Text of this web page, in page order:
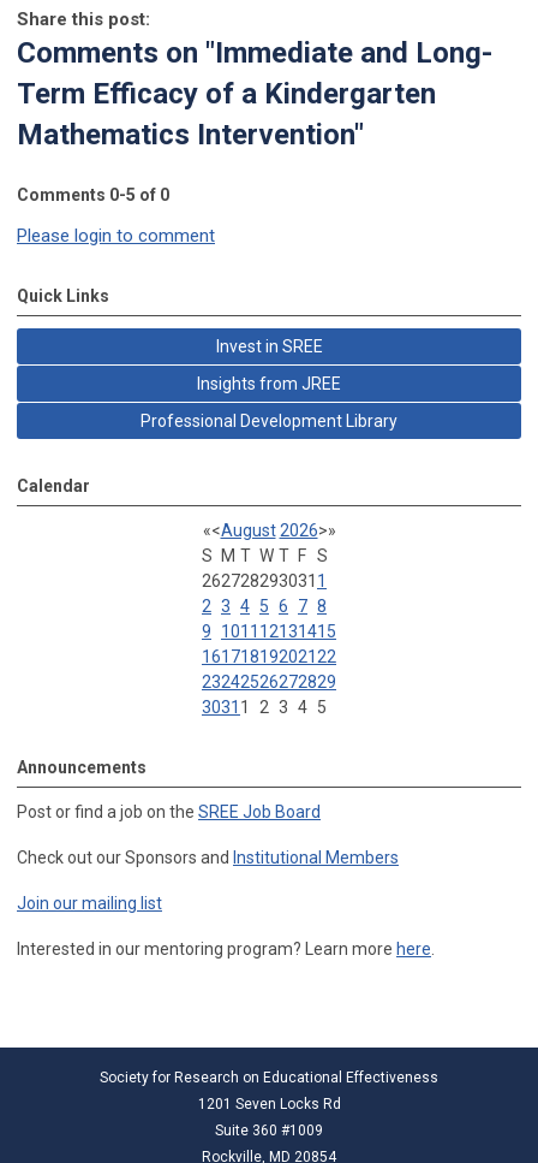
Share this post:
Comments on "Immediate and Long-
Term Efficacy of a Kindergarten
Mathematics Intervention"
Comments 0-5 of 0
Please login to comment
Quick Links
Invest in SREE
Insights from JREE
Professional Development Library
Calendar
«<August 2026>»
S
M T W T F S
262728293031 1
2 3 4 5 6 7 8
9
1011 12131415
16171819202122
23242526272829
3031 1 2 3 4 5
Announcements
Post or find a job on the SREE Job Board
Check out our Sponsors and Institutional Members
Join our mailing list
Interested in our mentoring program? Learn more here.
Society for Research on Educational Effectiveness
1201 Seven Locks Rd
Suite 360 #1009
Rockville, MD 20854